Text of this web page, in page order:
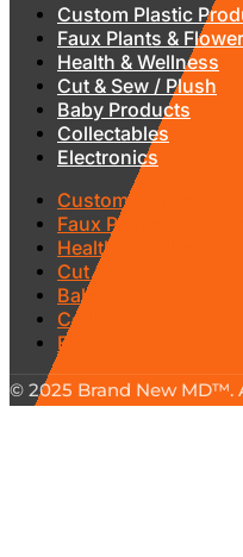
Custom Plastic
Faux Plants &
Health & Wellness
Cut & Sew / Plush
Baby Products
Collectables
Electronics
Custom Plastic
Faux Plants & Flowers
Health & Wellness
Cut & Sew / Plush
Baby Products
Collectables
Electronics
© 2025 Brand New MD™.